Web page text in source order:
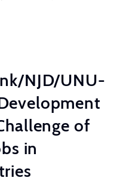
NJD/UNU-
of
in